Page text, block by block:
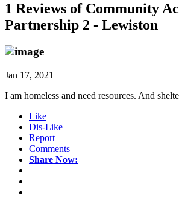
1 Reviews of Community
Partnership 2 - Lewiston
Jan 17, 2021
I am homeless and need resources. And
Like
Dis-Like
Report
Comments
Share Now: